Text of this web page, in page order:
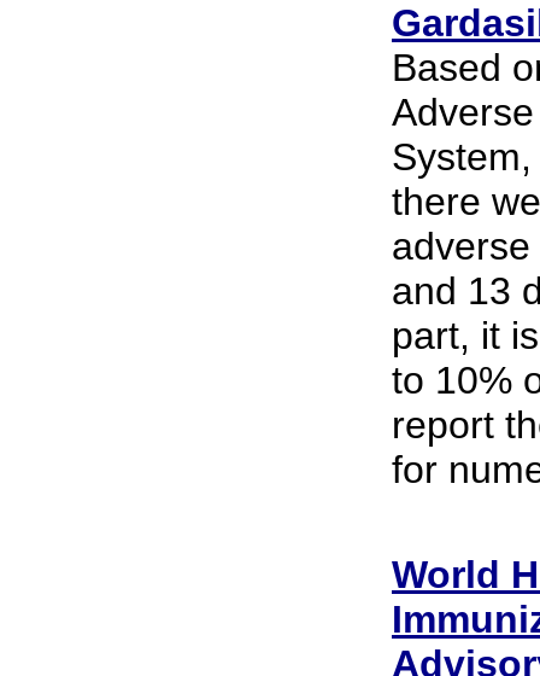
Based
there
and 13
part, it
to 10%
report
for
World